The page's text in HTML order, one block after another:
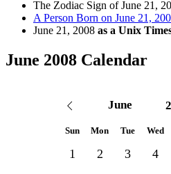
The Zodiac Sign of June 21,
A Person Born on June 21,
June 21, 2008 as a Unix
June 2008 Calendar
Sun Mon Tue Wed
1 2 3 4